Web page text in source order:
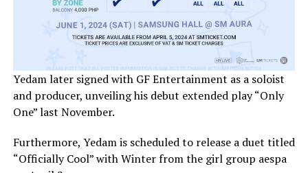
Yedam later signed with GF Entertainment as a soloist
and producer, unveiling his debut extended play “Only
One” last November.
Furthermore, Yedam is scheduled to release a duet titled
“Officially Cool” with Winter from the girl group aespa